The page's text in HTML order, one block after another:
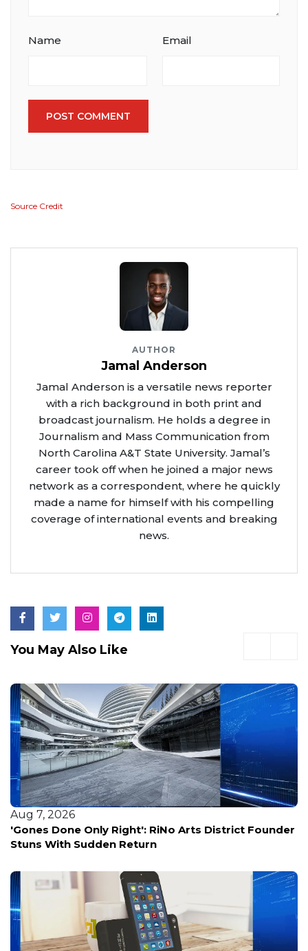
Name Email
POST COMMENT
Source Credit
AUTHOR
Jamal Anderson
Jamal Anderson is a versatile news reporter
with a rich background in both print and
broadcast journalism. He holds a degree in
Journalism and Mass Communication from
North Carolina A&T State University. Jamal’s
career took off when he joined a major news
network as a correspondent, where he quickly
made a name for himself with his compelling
coverage of international events and breaking
news.
You May Also Like
Aug 6, 2026
You, us, and a dark cave with potentially 10,000
bats?